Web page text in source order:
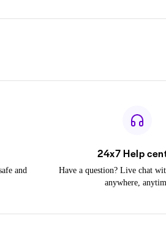
and
24x7 Help
Have a question? Live chat
anywhere,